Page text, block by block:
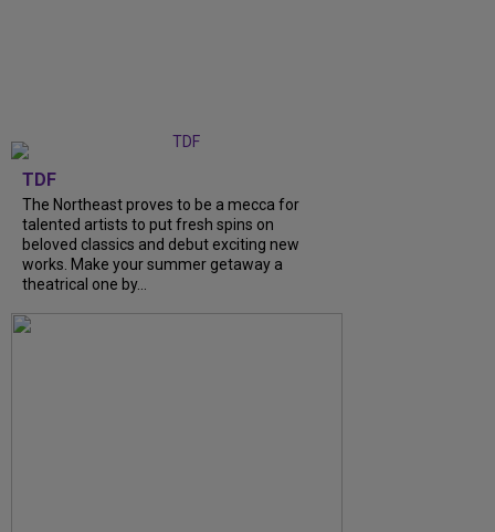
TDF
The Northeast proves to be a mecca for
talented artists to put fresh spins on
beloved classics and debut exciting new
works. Make your summer getaway a
theatrical one by...